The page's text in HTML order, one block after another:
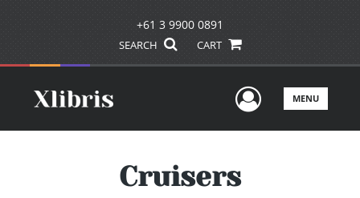
+61 3 9900 0891
SEARCH CART
UserMENU
Cruisers